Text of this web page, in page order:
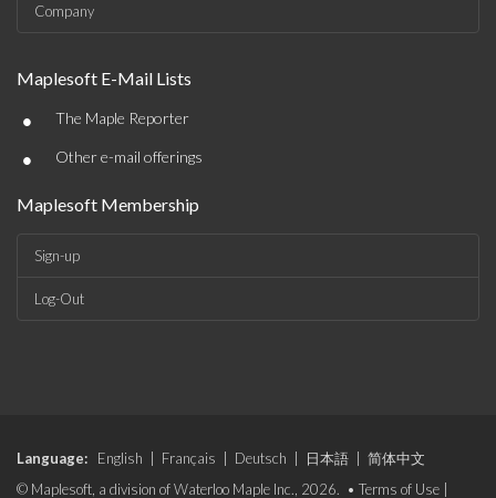
Company
Maplesoft E-Mail Lists
• The Maple Reporter
• Other e-mail offerings
Maplesoft Membership
Sign-up
Log-Out
Language: English Français Deutsch 日本語
简体中文
© Maplesoft, a division of Waterloo Maple Inc., 2026. • Terms of Use